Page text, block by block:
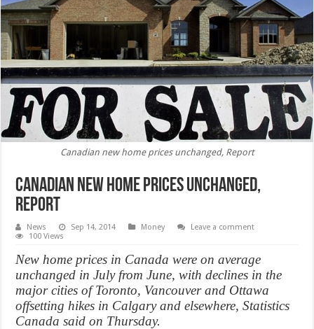
Canadian new home prices unchanged, Report
Canadian new home prices unchanged,
Report
News Sep 14, 2014 Money
Leave a comment
100 Views
New home prices in Canada were on average
unchanged in July from June, with declines in the
major cities of Toronto, Vancouver and Ottawa
offsetting hikes in Calgary and elsewhere, Statistics
Canada said on Thursday.